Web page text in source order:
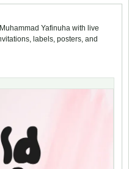
Yafinuha with live
labels, posters, and